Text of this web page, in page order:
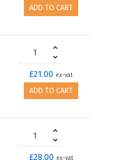
ADD TO CART
£21.00 ex-vat
ADD TO CART
£28.00 ex-vat